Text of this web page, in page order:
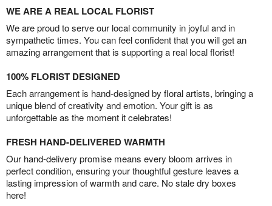
WE ARE A REAL LOCAL FLORIST
We are proud to serve our local community in joyful and in
sympathetic times. You can feel confident that you will get an
amazing arrangement that is supporting a real local florist!
100% FLORIST DESIGNED
Each arrangement is hand-designed by floral artists, bringing a
unique blend of creativity and emotion. Your gift is as
unforgettable as the moment it celebrates!
FRESH HAND-DELIVERED WARMTH
Our hand-delivery promise means every bloom arrives in
perfect condition, ensuring your thoughtful gesture leaves a
lasting impression of warmth and care. No stale dry boxes
here!